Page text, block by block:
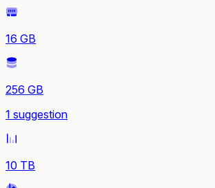
16 GB
256 GB
1 suggestion
10 TB